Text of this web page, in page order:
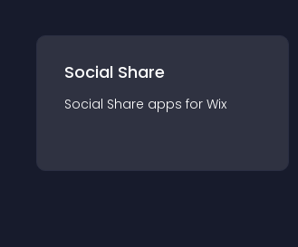
Social Share
Social Share apps for Wix